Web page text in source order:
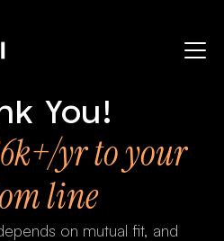
You!
yr to your
line
on mutual fit, and